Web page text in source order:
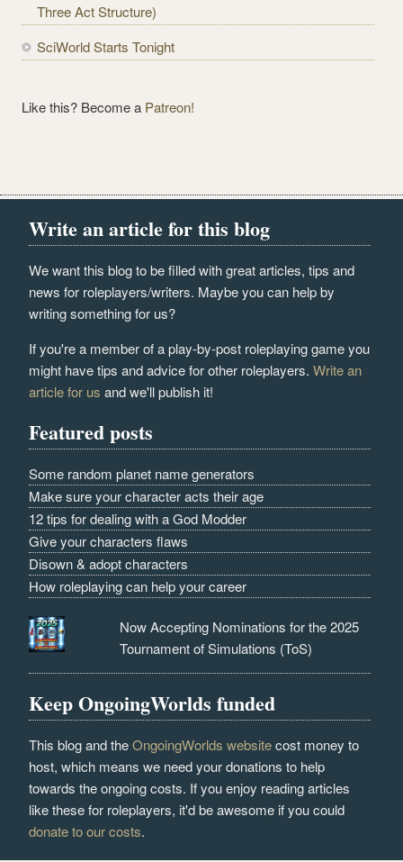
Three Act Structure)
SciWorld Starts Tonight
Like this? Become a Patreon!
Write an article for this blog
We want this blog to be filled with great articles, tips and
news for roleplayers/writers. Maybe you can help by
writing something for us?
If you're a member of a play-by-post roleplaying game you
might have tips and advice for other roleplayers.Write an
article for us and we'll publish it!
Featured posts
Some random planet name generators
Make sure your character acts their age
12 tips for dealing with a God Modder
Give your characters flaws
Disown & adopt characters
How roleplaying can help your career
Now Accepting Nominations for the 2025
Tournament of Simulations (ToS)
Keep OngoingWorlds funded
This blog and theOngoingWorlds websitecost money to
host, which means we need your donations to help
towards the ongoing costs. If you enjoy reading articles
like these for roleplayers, it'd be awesome if you could
donate to our costs.